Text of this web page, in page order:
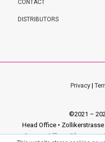
CONTACT
DISTRIBUTORS
Privacy |
©2021 –
Head Office •
German Office • Pfarrgasse